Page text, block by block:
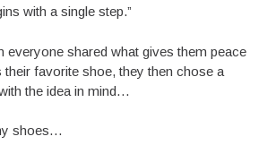
with a single step.”
everyone shared what gives them peace
their favorite shoe, they then chose a
the idea in mind…
shoes…